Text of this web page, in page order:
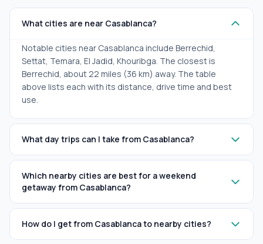
What cities are near Casablanca?
Notable cities near Casablanca include Berrechid,
Settat, Temara, El Jadid, Khouribga. The closest is
Berrechid, about 22 miles (36 km) away. The table
above lists each with its distance, drive time and best
use.
What day trips can I take from Casablanca?
Which nearby cities are best for a weekend
getaway from Casablanca?
How do I get from Casablanca to nearby cities?